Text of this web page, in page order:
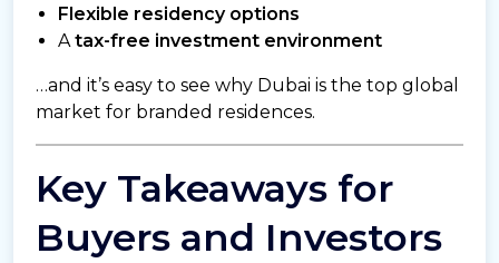
Flexible residency options
Atax-free investment environment
…and it’s easy to see why Dubai is the top global
market for branded residences.
Key Takeaways for
Buyers and Investors